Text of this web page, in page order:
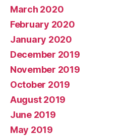
March 2020
February 2020
January 2020
December 2019
November 2019
October 2019
August 2019
June 2019
May 2019